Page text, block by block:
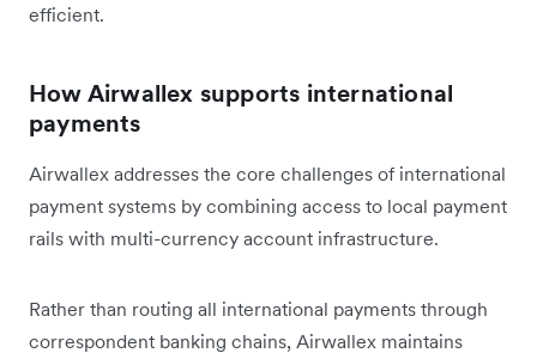
efficient.
How Airwallex supports international
payments
Airwallex addresses the core challenges of international
payment systems by combining access to local payment
rails with multi-currency account infrastructure.
Rather than routing all international payments through
correspondent banking chains, Airwallex maintains